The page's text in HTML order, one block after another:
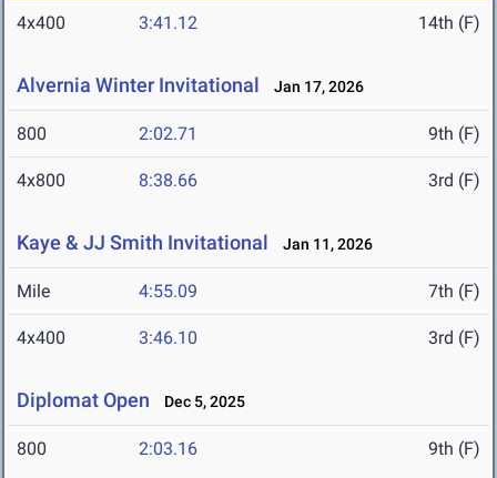
4x400 3:41.12 14th (F)
Alvernia Winter Invitational Jan 17, 2026
800 2:02.71 9th (F)
4x800 8:38.66 3rd (F)
Kaye & JJ Smith Invitational Jan 11, 2026
Mile 4:55.09 7th (F)
4x400 3:46.10 3rd (F)
Diplomat Open Dec 5, 2025
800 2:03.16 9th (F)